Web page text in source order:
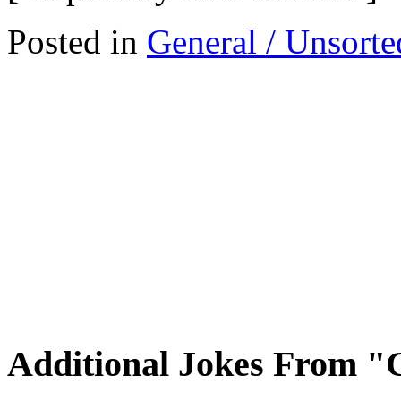
Posted in General /
Additional Jokes From